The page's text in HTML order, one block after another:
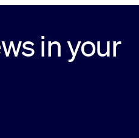
in your